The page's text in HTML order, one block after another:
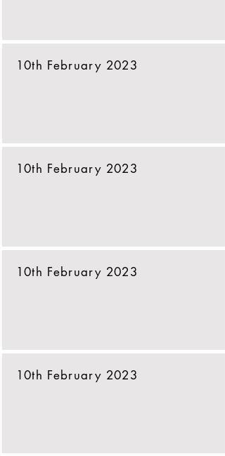
10th February 2023
10th February 2023
10th February 2023
10th February 2023